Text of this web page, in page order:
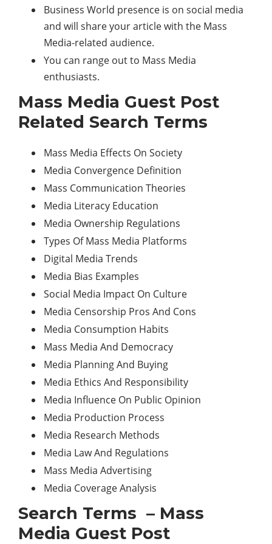
Business World presence is on social media
and will share your article with the Mass
Media-related audience.
You can range out to Mass Media
enthusiasts.
Mass Media Guest Post
Related Search Terms
Mass Media Effects On Society
Media Convergence Definition
Mass Communication Theories
Media Literacy Education
Media Ownership Regulations
Types Of Mass Media Platforms
Digital Media Trends
Media Bias Examples
Social Media Impact On Culture
Media Censorship Pros And Cons
Media Consumption Habits
Mass Media And Democracy
Media Planning And Buying
Media Ethics And Responsibility
Media Influence On Public Opinion
Media Production Process
Media Research Methods
Media Law And Regulations
Mass Media Advertising
Media Coverage Analysis
Search Terms – Mass
Media Guest Post